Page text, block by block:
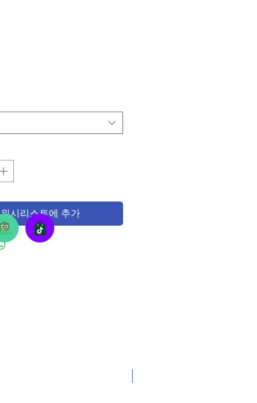
위시리스트에 추가